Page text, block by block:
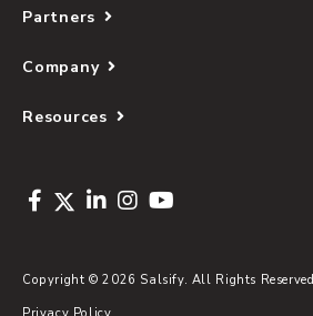
Partners
Company
Resources
Copyright © 2026 Salsify. All Rights Reserved